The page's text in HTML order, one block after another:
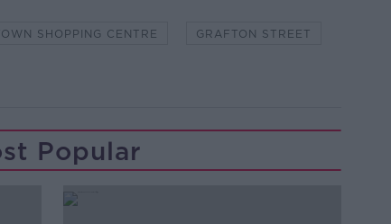
SHOPPING CENTRE GRAFTON STREET
Popular